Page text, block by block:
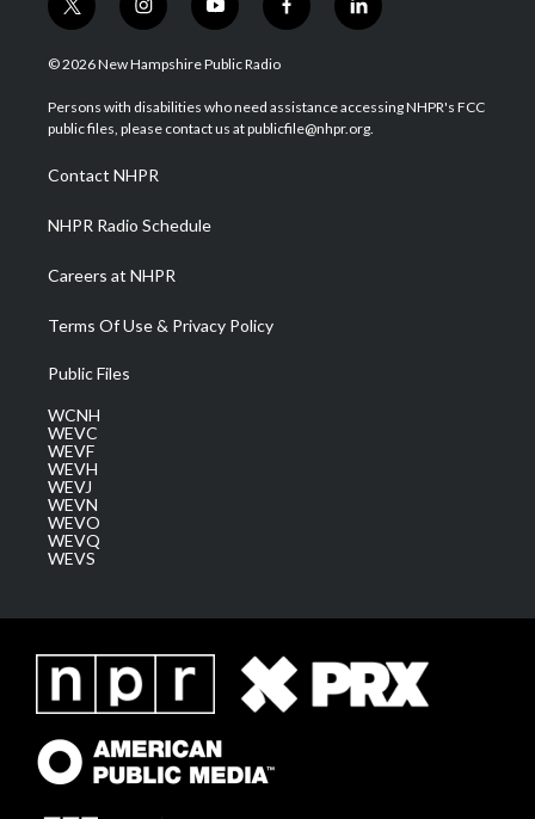
t
w
i
t
e
i
n
s
a
g
a
m
y
o
u
u
b
f
a
b
o
l
i
e
d
© 2026 New Hampshire Public Radio
Persons with disabilities who need assistance accessing NHPR's FCC
public files, please contact us at publicfile@nhpr.org.
Contact NHPR
NHPR Radio Schedule
Careers at NHPR
Terms Of Use & Privacy Policy
Public Files
WCNH
WEVC
WEVF
WEVH
WEVJ
WEVN
WEVO
WEVQ
WEVS